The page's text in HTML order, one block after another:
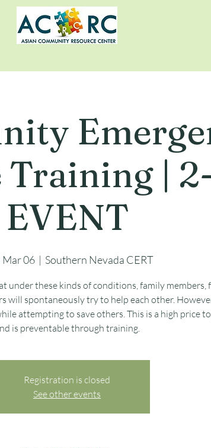
Training |
EVENT
Mar 06
  |
Southern Nevada CERT
under these kinds of conditions, family members,
will spontaneously try to help each other.
attempting to save others. This is a high price
is preventable through training.
Registration is closed
See other events